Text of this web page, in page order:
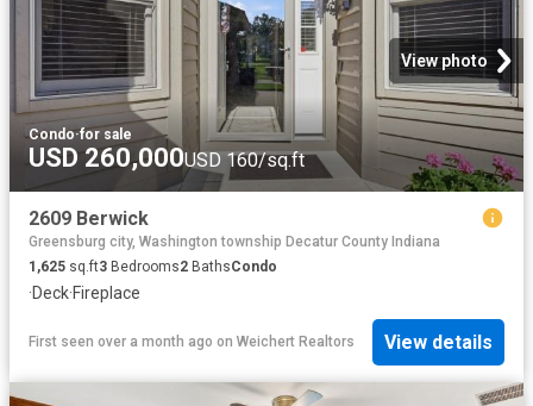
View photo
Condo·for sale
USD 260,000USD 160/sq.ft
2609 Berwick
Greensburg city, Washington township Decatur County Indiana
1,625 sq.ft3 Bedrooms2 BathsCondo
·Deck·Fireplace
First seen over a month ago on Weichert Realtors View details